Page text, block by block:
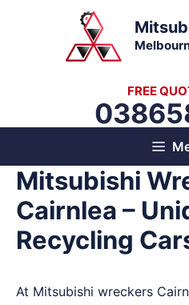
FREE
Mitsubishi
Cairnlea –
Recycling
At Mitsubishi wreckers